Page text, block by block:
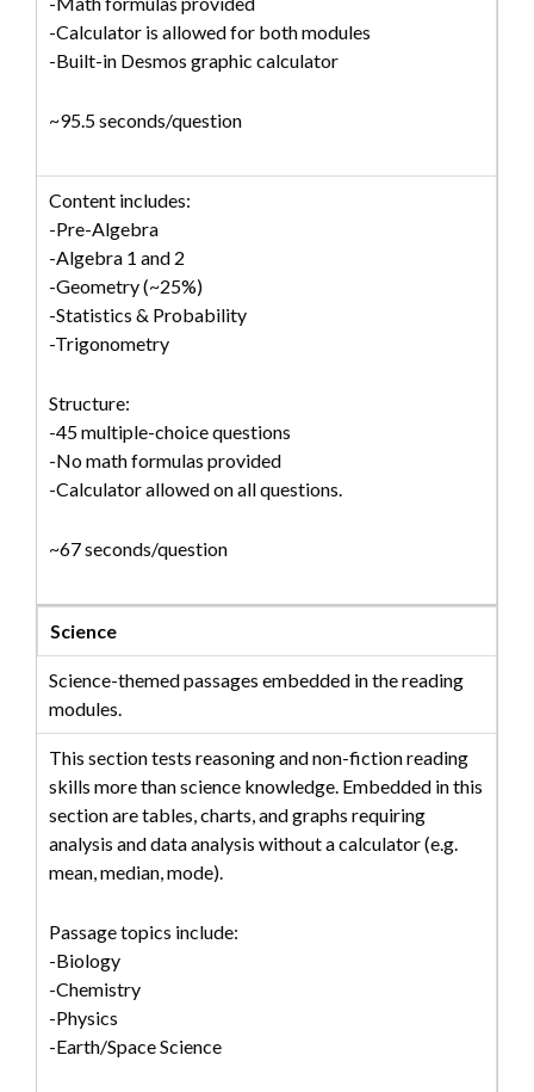
-Calculator is allowed for both modules
-Built-in Desmos graphic calculator
~95.5 seconds/question
Content includes:
-Pre-Algebra
-Algebra 1 and 2
-Geometry (~25%)
-Statistics & Probability
-Trigonometry
Structure:
-45 multiple-choice questions
-No math formulas provided
-Calculator allowed on all questions.
~67 seconds/question
Science
Science-themed passages embedded in the reading
modules.
This section tests reasoning and non-fiction reading
skills more than science knowledge. Embedded in this
section are tables, charts, and graphs requiring
analysis and data analysis without a calculator (e.g.
mean, median, mode).
Passage topics include:
-Biology
-Chemistry
-Physics
-Earth/Space Science